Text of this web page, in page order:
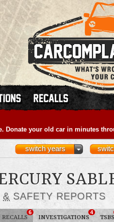
Donate your old car in minutes
switch years
& SAFETY REPORTS
RECALLS
6
INVESTIGATIONS
4
TSBS